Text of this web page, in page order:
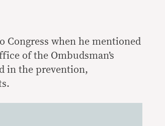
Congress when he mentioned
of the Ombudsman’s
in the prevention,